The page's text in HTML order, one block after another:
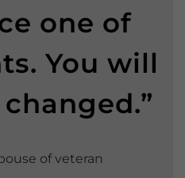
one of
You will
of veteran